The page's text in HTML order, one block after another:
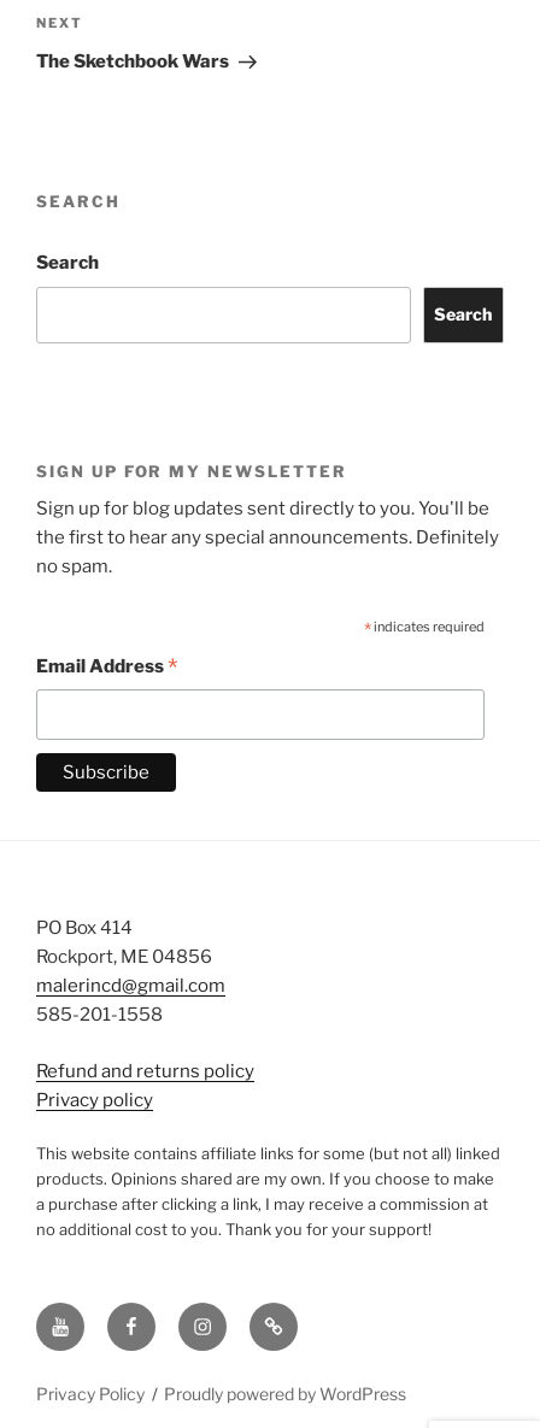
Next
Post
NEXT
The Sketchbook Wars
SEARCH
Search
Search
SIGN UP FOR MY NEWSLETTER
Sign up for blog updates sent directly to you. You'll be
the first to hear any special announcements. Definitely
no spam.
*indicates required
Email Address*
PO Box 414
Rockport, ME 04856
malerincd@gmail.com
585-201-1558
Refund and returns policy
Privacy policy
This website contains affiliate links for some (but not all) linked
products. Opinions shared are my own. If you choose to make
a purchase after clicking a link, I may receive a commission at
no additional cost to you. Thank you for your support!
YouTube FacebookinstagramTikTok
Privacy Policy Proudly powered by WordPress